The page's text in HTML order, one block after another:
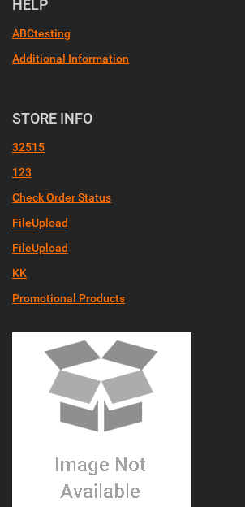
HELP
ABCtesting
Additional Information
STORE INFO
32515
123
Check Order Status
FileUpload
FileUpload
KK
Promotional Products